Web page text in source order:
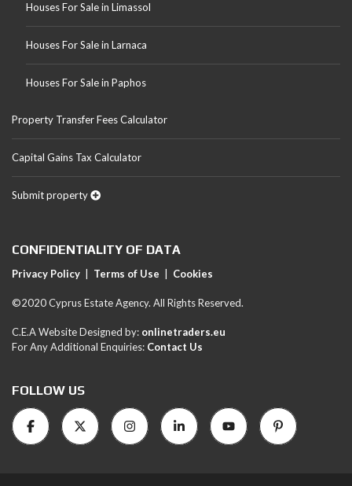
Houses For Sale in Limassol
Houses For Sale in Larnaca
Houses For Sale in Paphos
Property Transfer Fees Calculator
Capital Gains Tax Calculator
Submit property
CONFIDENTIALITY OF DATA
Privacy Policy Terms of Use Cookies
©2020 Cyprus Estate Agency. All Rights Reserved.
C.E.A Website Designed by: onlinetraders.eu
For Any Additional Enquiries: Contact Us
FOLLOW US